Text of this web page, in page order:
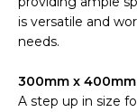
is versatile and
needs.
300mm x 400mm
A step up in size